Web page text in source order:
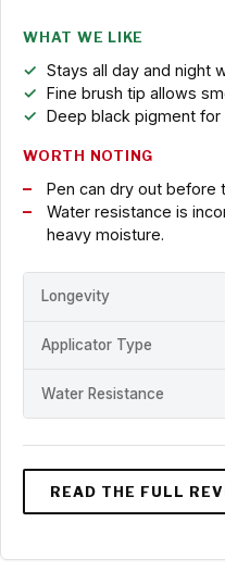
WHAT WE LIKE
Stays all day and night
Fine brush tip allows
Deep black pigment for
WORTH NOTING
Pen can dry out before
Water resistance is
heavy moisture.
Longevity
Applicator Type
Water Resistance